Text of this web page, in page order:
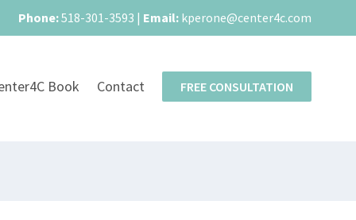
Phone:518-301-3593 | Email: kperone@center4c.com
Book Contact FREE CONSULTATION